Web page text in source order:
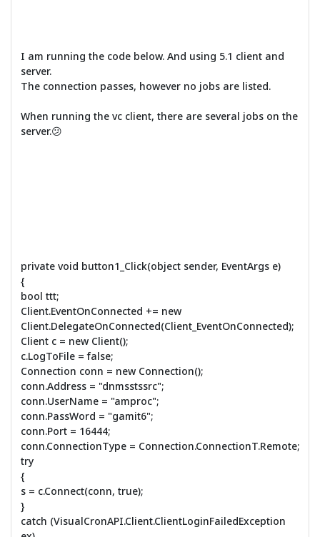
I am running the code below. And using 5.1 client and
server.
The connection passes, however no jobs are listed.
When running the vc client, there are several jobs on the
server.😕
private void button1_Click(object sender, EventArgs e)
{
bool ttt;
Client.EventOnConnected += new
Client.DelegateOnConnected(Client_EventOnConnected);
Client c = new Client();
c.LogToFile = false;
Connection conn = new Connection();
conn.Address = "dnmsstssrc";
conn.UserName = "amproc";
conn.PassWord = "gamit6";
conn.Port = 16444;
conn.ConnectionType = Connection.ConnectionT.Remote;
try
{
s = c.Connect(conn, true);
}
catch (VisualCronAPI.Client.ClientLoginFailedException